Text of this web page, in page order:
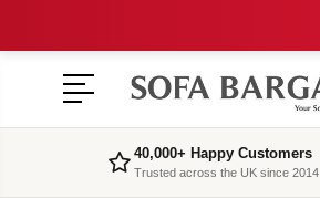
40,000+ Happy Customers
Trusted across the UK since 2014